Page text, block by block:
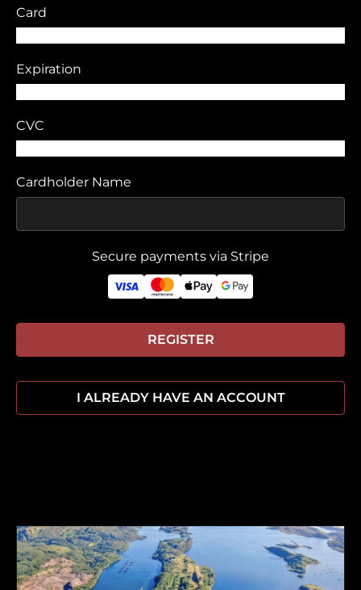
Card
Expiration
CVC
Cardholder Name
Secure payments via Stripe
REGISTER
I ALREADY HAVE AN ACCOUNT